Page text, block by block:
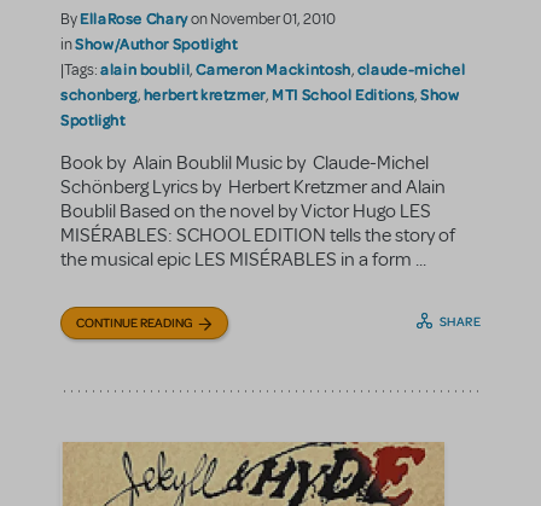
ByEllaRose Charyon November 01, 2010
inShow/Author Spotlight
|Tags:alain boublil,Cameron Mackintosh,claude-michel
schonberg,herbert kretzmer, MTI School Editions,Show
Spotlight
Book by Alain Boublil Music by Claude-Michel
Schönberg Lyrics by Herbert Kretzmer and Alain
Boublil Based on the novel by Victor Hugo LES
MISÉRABLES: SCHOOL EDITION tells the story of
the musical epic LES MISÉRABLES in a form ...
CONTINUE READING SHARE